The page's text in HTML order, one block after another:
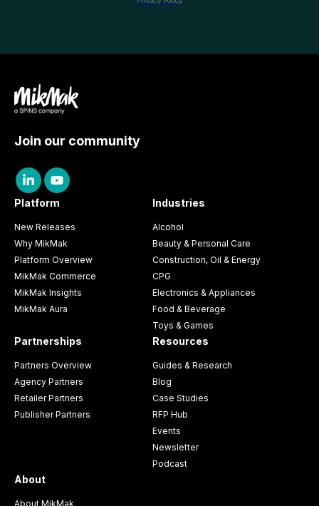
Join our community
Platform
New Releases
Why MikMak
Platform Overview
MikMak Commerce
MikMak Insights
MikMak Aura
Industries
Alcohol
Beauty & Personal Care
Construction, Oil & Energy
CPG
Electronics & Appliances
Food & Beverage
Toys & Games
Partnerships
Partners Overview
Agency Partners
Retailer Partners
Publisher Partners
Resources
Guides & Research
Blog
Case Studies
RFP Hub
Events
Newsletter
Podcast
About
About MikMak